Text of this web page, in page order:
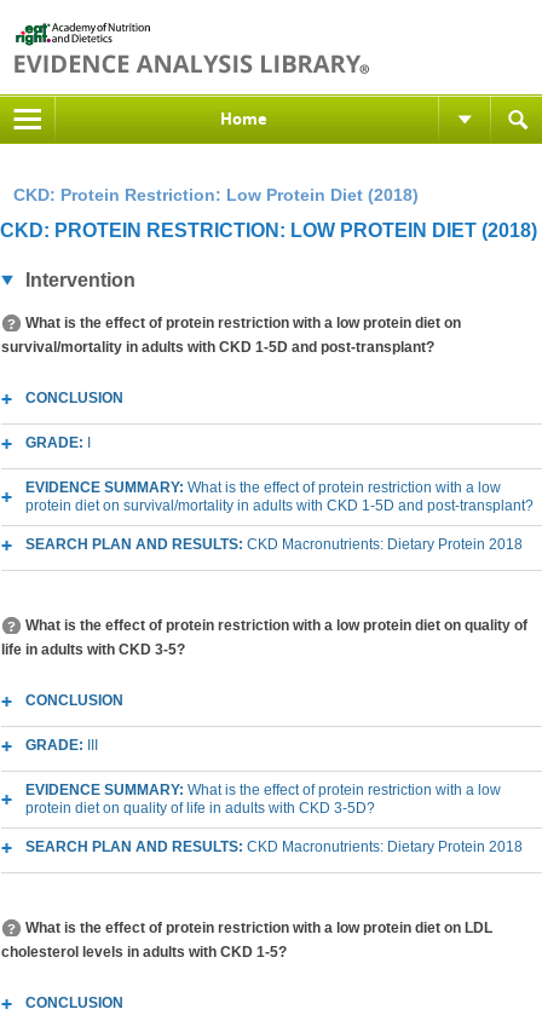
Home
CKD: Protein Restriction: Low Protein Diet (2018)
CKD: PROTEIN RESTRICTION: LOW PROTEIN DIET (2018)
Intervention
What is the effect of protein restriction with a low protein diet on
survival/mortality in adults with CKD 1-5D and post-transplant?
CONCLUSION
GRADE:
EVIDENCE SUMMARY: What is the effect of protein restriction with a low
protein diet on survival/mortality in adults with CKD 1-5D and post-transplant?
SEARCH PLAN AND RESULTS: CKD Macronutrients: Dietary Protein 2018
What is the effect of protein restriction with a low protein diet on quality of
life in adults with CKD 3-5?
CONCLUSION
GRADE:
EVIDENCE SUMMARY: What is the effect of protein restriction with a low
protein diet on quality of life in adults with CKD 3-5D?
SEARCH PLAN AND RESULTS: CKD Macronutrients: Dietary Protein 2018
What is the effect of protein restriction with a low protein diet on LDL
cholesterol levels in adults with CKD 1-5?
CONCLUSION